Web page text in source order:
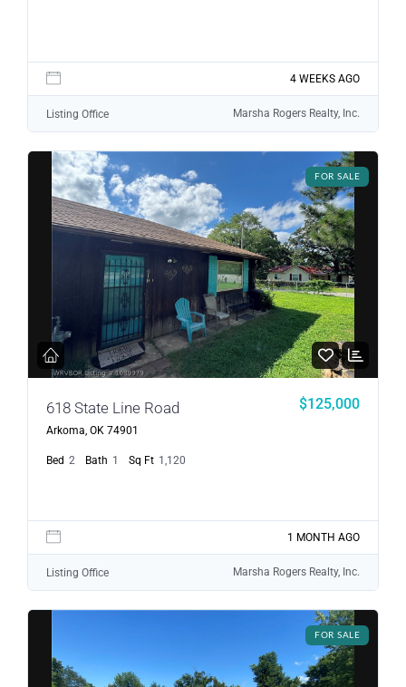
4 WEEKS AGO
Listing Office Marsha Rogers Realty, Inc.
FOR SALE
618 State Line Road
Arkoma, OK 74901
$125,000
Bed 2 Bath 1 Sq Ft 1,120
1 MONTH AGO
Listing Office Marsha Rogers Realty, Inc.
FOR SALE